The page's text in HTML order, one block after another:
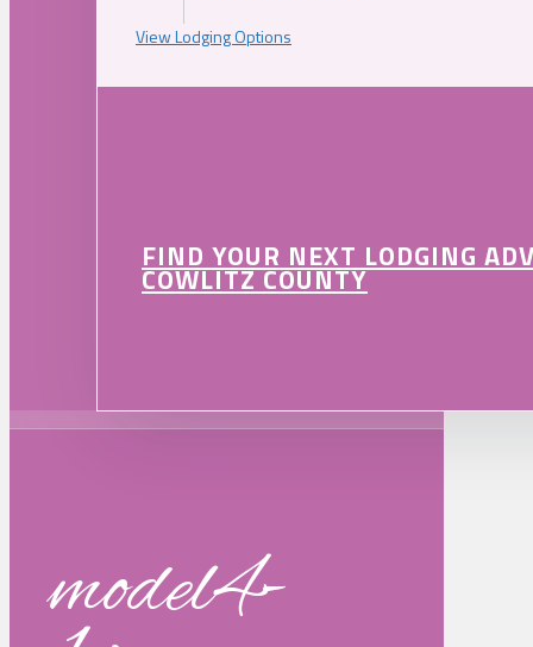
View Lodging Options
FIND YOUR NEXT LODGING
COWLITZ COUNTY
model4-